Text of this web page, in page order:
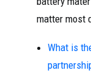
matter most
What is